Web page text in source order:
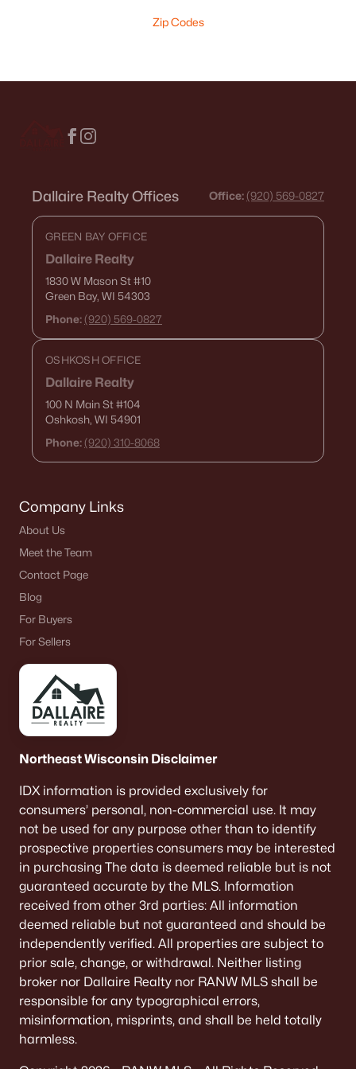
Zip Codes
Dallaire Realty Offices Office: (920) 569-0827
GREEN BAY OFFICE
Dallaire Realty
1830 W Mason St#10
Green Bay, WI 54303
Phone: (920) 569-0827
OSHKOSH OFFICE
Dallaire Realty
100 N Main St#104
Oshkosh, WI 54901
Phone: (920) 310-8068
Company Links
About Us
Meet the Team
Contact Page
Blog
For Buyers
For Sellers
Northeast Wisconsin Disclaimer
IDX information is provided exclusively for
consumers’ personal, non-commercial use. It may
not be used for any purpose other than to identify
prospective properties consumers may be interested
in purchasing The data is deemed reliable but is not
guaranteed accurate by the MLS. Information
received from other 3rd parties: All information
deemed reliable but not guaranteed and should be
independently verified. All properties are subject to
prior sale, change, or withdrawal. Neither listing
broker nor Dallaire Realty nor RANW MLS shall be
responsible for any typographical errors,
misinformation, misprints, and shall be held totally
harmless.